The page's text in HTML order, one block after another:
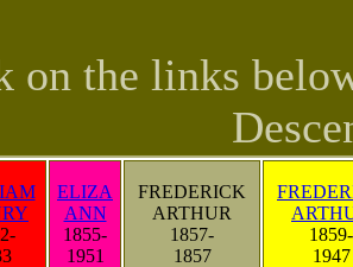
on the links
ELIZA
ANN
1855-
1951
FREDERICK
ARTHUR
1857-
1857
1859-
1947